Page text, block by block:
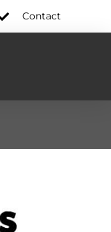
Contact